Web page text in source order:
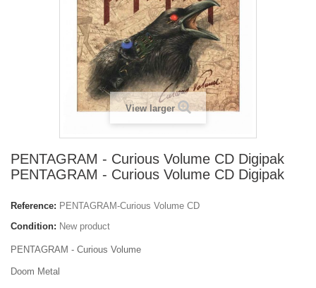
View larger
PENTAGRAM - Curious Volume CD Digipak
PENTAGRAM - Curious Volume CD Digipak
Reference: PENTAGRAM-Curious Volume CD
Condition: New product
PENTAGRAM - Curious Volume
Doom Metal